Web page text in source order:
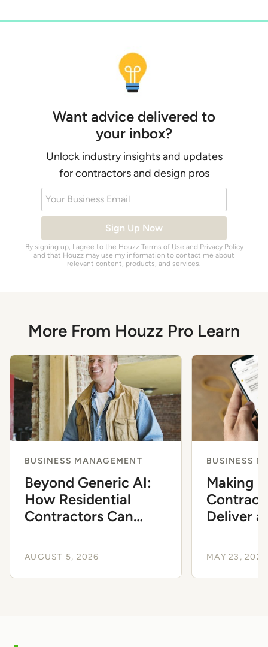
Want advice delivered to
your inbox?
Unlock industry insights and updates
for contractors and design pros
Your Business Email
Sign Up Now
By signing up, I agree to the Houzz Terms of Use and Privacy Policy
and that Houzz may use my information to contact me about
relevant content, products, and services.
More From Houzz Pro Learn
BUSINESS MANAGEMENT
Beyond Generic AI:
How Residential
Contractors Can
to Scale
AUGUST 5, 2026
BUSINESS
Making
Deliver
MAY 23, 2026